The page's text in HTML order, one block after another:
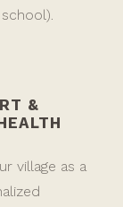
&
village as a